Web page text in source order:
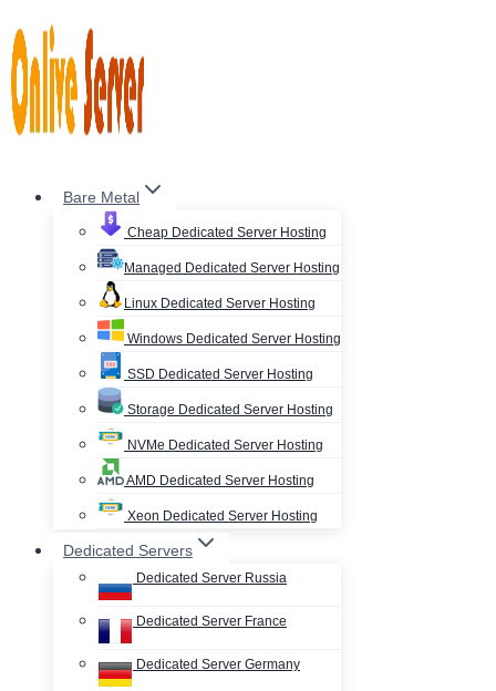
to
content
Bare Metal
Cheap Dedicated Server Hosting
Managed Dedicated Server Hosting
Linux Dedicated Server Hosting
Windows Dedicated Server Hosting
SSD Dedicated Server Hosting
Storage Dedicated Server Hosting
NVMe Dedicated Server Hosting
AMD Dedicated Server Hosting
Xeon Dedicated Server Hosting
Dedicated Servers
Dedicated Server Russia
Dedicated Server France
Dedicated Server Germany